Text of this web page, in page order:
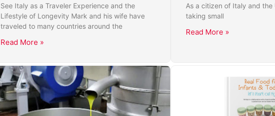
See Italy as a Traveler Experience and the
Lifestyle of Longevity Mark and his wife have
traveled to many countries around the
Read More »
As a citizen of Italy and the
taking small
Read More »